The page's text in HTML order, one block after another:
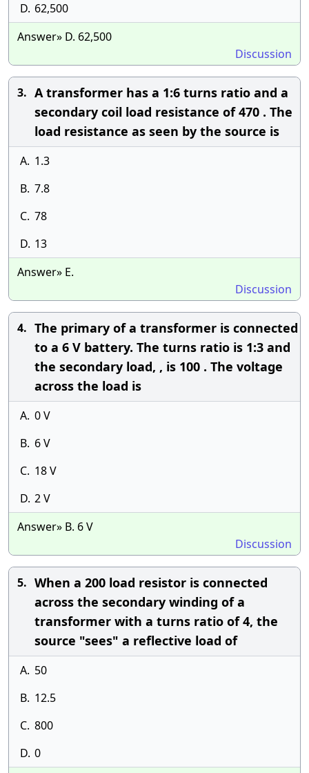
D. 62,500
Answer» D. 62,500
Discussion
3. A transformer has a 1:6 turns ratio and a
secondary coil load resistance of 470 . The
load resistance as seen by the source is
A. 1.3
B. 7.8
C. 78
D. 13
Answer» E.
Discussion
4. The primary of a transformer is connected
to a 6 V battery. The turns ratio is 1:3 and
the secondary load, , is 100 . The voltage
across the load is
A. 0 V
B. 6 V
C. 18 V
D. 2 V
Answer» B. 6 V
Discussion
5. When a 200 load resistor is connected
across the secondary winding of a
transformer with a turns ratio of 4, the
source "sees" a reflective load of
A. 50
B. 12.5
C. 800
D. 0